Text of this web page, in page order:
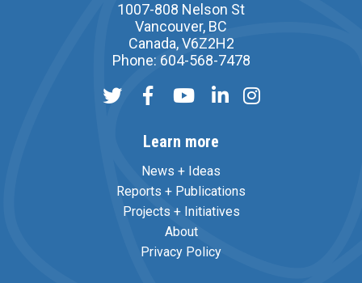
1007-808 Nelson St
Vancouver, BC
Canada, V6Z2H2
Phone: 604-568-7478
Learn more
News + Ideas
Reports + Publications
Projects + Initiatives
About
Privacy Policy